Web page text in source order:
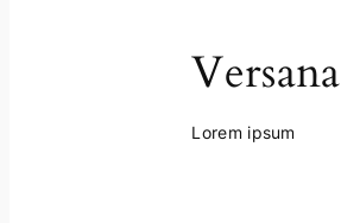
Versana
Lorem ipsum